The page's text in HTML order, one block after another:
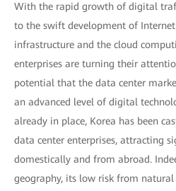
With the rapid growth of digital
to the swift development of
infrastructure and the cloud
enterprises are turning their
potential that the data center
an advanced level of digital
already in place, Korea has been
data center enterprises, attracting
domestically and from abroad.
geography, its low risk from